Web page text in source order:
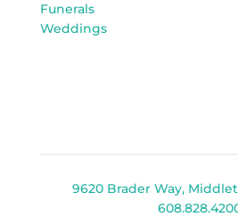
Funerals
Weddings
9620 Brader Way,